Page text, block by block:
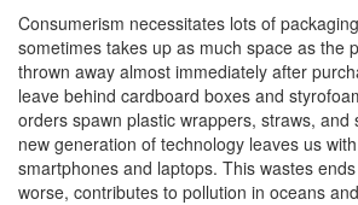
Consumerism necessitates lots of
sometimes takes up as much space as the
thrown away almost immediately after
leave behind cardboard boxes and
orders spawn plastic wrappers, straws, and
new generation of technology leaves us
smartphones and laptops. This wastes
worse, contributes to pollution in oceans